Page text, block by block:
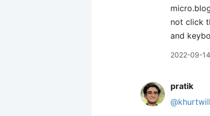
not click
and
2022-09-
pratik